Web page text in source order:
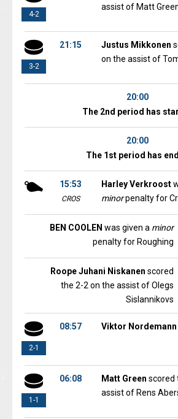
4-2
assist of Matt
3-2
21:15 Justus Mikkonen
on the assist of
20:00
The 2nd period has
20:00
The 1st period has
15:53
CROS
Harley Verkroost
minorpenalty for
BEN COOLEN was given a minor
penalty for Roughing
Roope Juhani Niskanen scored
the 2-2 on the assist of Olegs
Sislannikovs
2-1
08:57 Viktor Nordemann
1-1
06:08 Matt Green scored
assist of Rens